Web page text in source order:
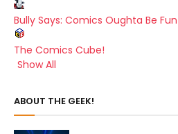
Bully Says: Comics Oughta Be
The Comics Cube!
Show All
ABOUT THE GEEK!